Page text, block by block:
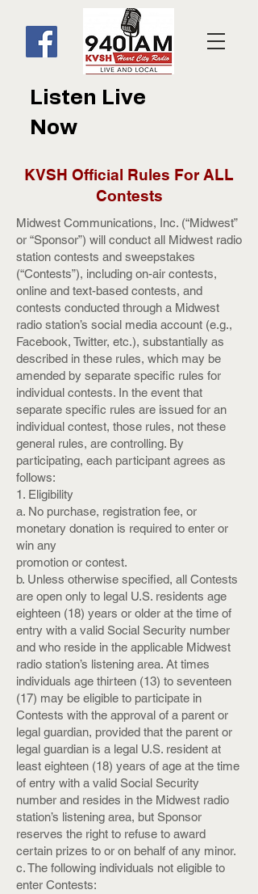
Listen Live
Now
KVSH Official Rules For ALL
Contests
Midwest Communications, Inc. (“Midwest”
or “Sponsor”) will conduct all Midwest radio
station contests and sweepstakes
(“Contests”), including on-air contests,
online and text-based contests, and
contests conducted through a Midwest
radio station’s social media account (e.g.,
Facebook, Twitter, etc.), substantially as
described in these rules, which may be
amended by separate specific rules for
individual contests. In the event that
separate specific rules are issued for an
individual contest, those rules, not these
general rules, are controlling. By
participating, each participant agrees as
follows:
1. Eligibility
a. No purchase, registration fee, or
monetary donation is required to enter or
win any
promotion or contest.
b. Unless otherwise specified, all Contests
are open only to legal U.S. residents age
eighteen (18) years or older at the time of
entry with a valid Social Security number
and who reside in the applicable Midwest
radio station’s listening area. At times
individuals age thirteen (13) to seventeen
(17) may be eligible to participate in
Contests with the approval of a parent or
legal guardian, provided that the parent or
legal guardian is a legal U.S. resident at
least eighteen (18) years of age at the time
of entry with a valid Social Security
number and resides in the Midwest radio
station’s listening area, but Sponsor
reserves the right to refuse to award
certain prizes to or on behalf of any minor.
c. The following individuals not eligible to
enter Contests: